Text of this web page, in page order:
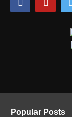
Popular Posts